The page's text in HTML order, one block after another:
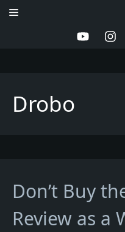
SkipMenu
Drobo
Don’t Buy
Review as a